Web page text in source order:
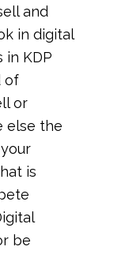
and
in digital
in KDP
of
or
else the
is
be